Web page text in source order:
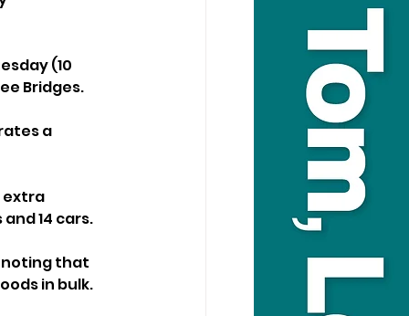
(10
Bridges.
a
extra
14 cars.
noting that
in bulk.